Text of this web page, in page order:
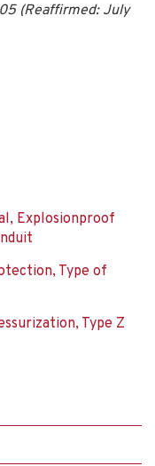
(Reaffirmed: July
Explosionproof
Type of
Type Z